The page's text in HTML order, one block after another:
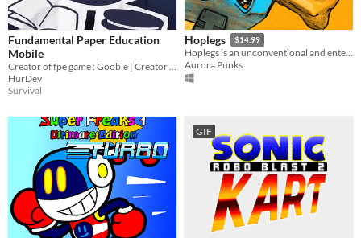
Fundamental Paper Education
Mobile
HurDev
Survival
Hoplegs $14.99
Hoplegs is an unconventional and entertaining platformer where the gamepad buttons are your legs!
Aurora Punks
GIF